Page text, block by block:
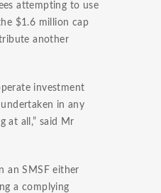
attempting to use
$1.6 million cap
another
investment
in any
at all,” said Mr
an SMSF either
a complying